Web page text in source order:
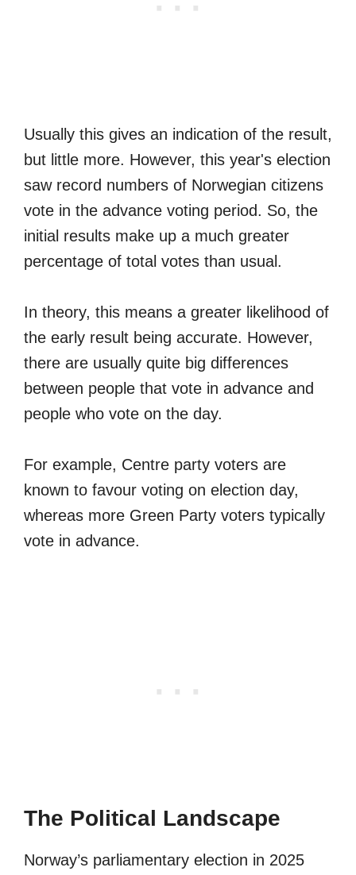
Usually this gives an indication of the result,
but little more. However, this year's election
saw record numbers of Norwegian citizens
vote in the advance voting period. So, the
initial results make up a much greater
percentage of total votes than usual.
In theory, this means a greater likelihood of
the early result being accurate. However,
there are usually quite big differences
between people that vote in advance and
people who vote on the day.
For example, Centre party voters are
known to favour voting on election day,
whereas more Green Party voters typically
vote in advance.
The Political Landscape
Norway’s parliamentary election in 2025